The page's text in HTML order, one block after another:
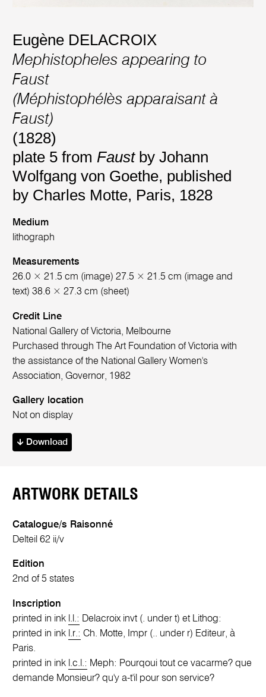
Eugène DELACROIX
Mephistopheles appearing to
Faust
(Méphistophélès apparaisant à
Faust)
(1828)
plate 5 fromFaustby Johann
Wolfgang von Goethe, published
by Charles Motte, Paris, 1828
Medium
lithograph
Measurements
26.0 × 21.5 cm (image) 27.5 × 21.5 cm (image and
text) 38.6 × 27.3 cm (sheet)
Credit Line
National Gallery of Victoria, Melbourne
Purchased through The Art Foundation of Victoria with
the assistance of the National Gallery Women's
Association, Governor, 1982
Gallery location
Not on display
Download
ARTWORK DETAILS
Catalogue/s Raisonné
Delteil 62 ii/v
Edition
2nd of 5 states
Inscription
printed in ink l.l.: Delacroix invt (. under t) et Lithog:
printed in ink l.r.: Ch. Motte, Impr (.. under r) Editeur, à
Paris.
printed in ink l.c.l.: Meph: Pourqoui tout ce vacarme? que
demande Monsieur? qu'y a-t'il pour son service?